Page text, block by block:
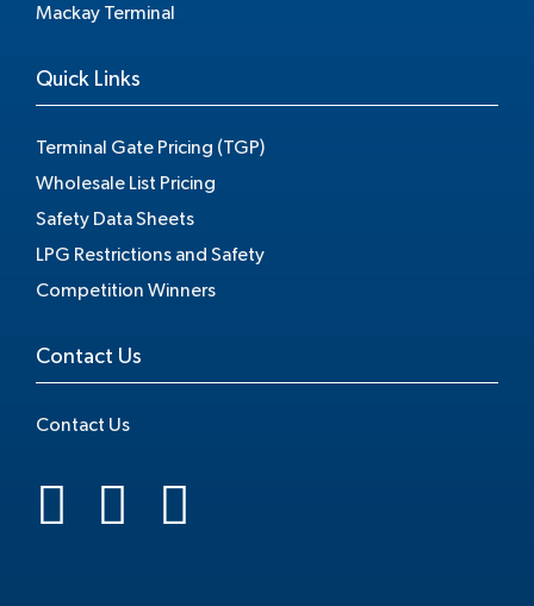
Mackay Terminal
Quick Links
Terminal Gate Pricing (TGP)
Wholesale List Pricing
Safety Data Sheets
LPG Restrictions and Safety
Competition Winners
Contact Us
Contact Us